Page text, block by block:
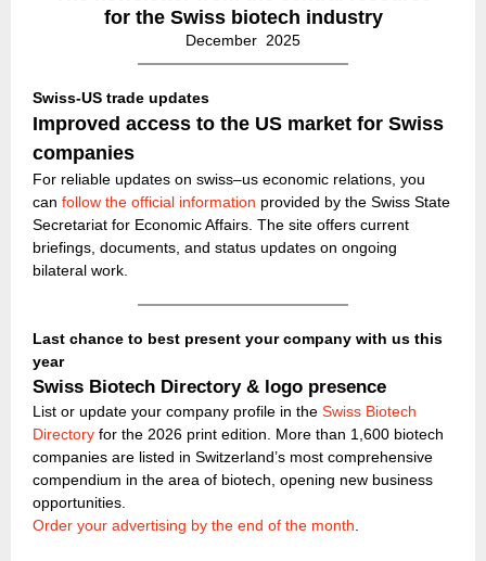
for the Swiss biotech industry
December 2025
Swiss-US trade updates
Improved access to the US market for Swiss
companies
For reliable updates on swiss–us economic relations, you
can follow the official information provided by the Swiss State
Secretariat for Economic Affairs. The site offers current
briefings, documents, and status updates on ongoing
bilateral work.
Last chance to best present your company with us this
year
Swiss Biotech Directory & logo presence
List or update your company profile in the Swiss Biotech
Directory for the 2026 print edition. More than 1,600 biotech
companies are listed in Switzerland’s most comprehensive
compendium in the area of biotech, opening new business
opportunities.
Order your advertising by the end of the month